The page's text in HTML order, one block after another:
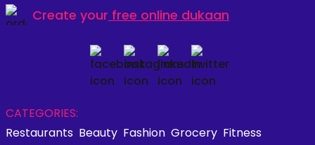
Create your free online dukaan
CATEGORIES:
Restaurants Beauty Fashion Grocery Fitness